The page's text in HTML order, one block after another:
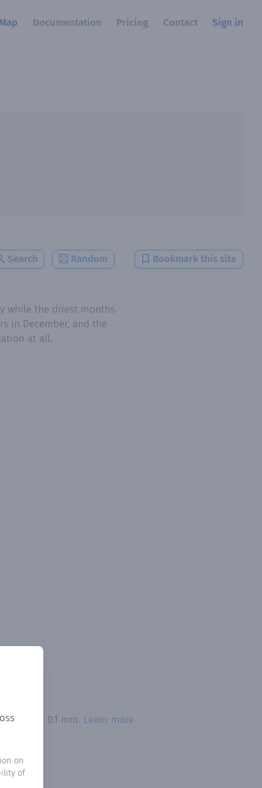
Map Documentation Pricing Contact Sign in
Search Random Bookmark this site
on
of
while the driest months
in December, and the
at all.
0.1 mm. Learn more